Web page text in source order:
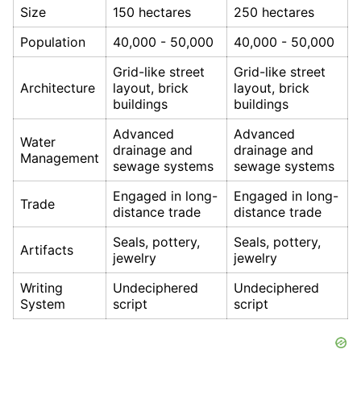
Size
150 hectares
250 hectares
Population
40,000 - 50,000 40,000 - 50,000
Architecture
Grid-like street
layout, brick
buildings
Grid-like street
layout, brick
buildings
Water
Management
Advanced
drainage and
sewage systems
Advanced
drainage and
sewage systems
Trade
Engaged in long-
distance trade
Engaged in long-
distance trade
Artifacts
Seals, pottery,
jewelry
Seals, pottery,
jewelry
Writing
System
Undeciphered
script
Undeciphered
script